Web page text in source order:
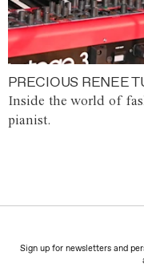
PRECIOUS RENEE
Inside the world of
pianist.
Sign up for newsletters and